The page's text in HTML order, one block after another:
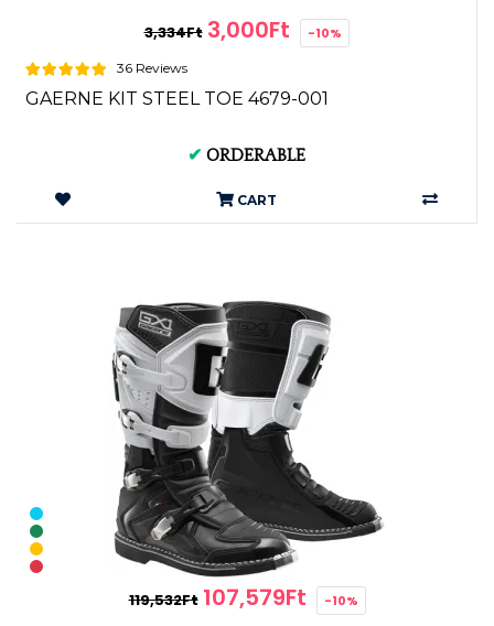
3,334Ft 3,000Ft -10%
36 Reviews
GAERNE KIT STEEL TOE 4679-001
✔ ORDERABLE
CART
119,532Ft 107,579Ft -10%